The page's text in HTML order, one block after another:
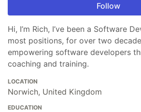
Follow
Hi, I’m Rich, I’ve been a Software
most positions, for over two
empowering software developers
coaching and training.
LOCATION
Norwich, United Kingdom
EDUCATION